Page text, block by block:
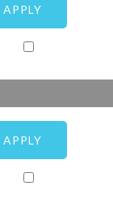
APPLY
APPLY